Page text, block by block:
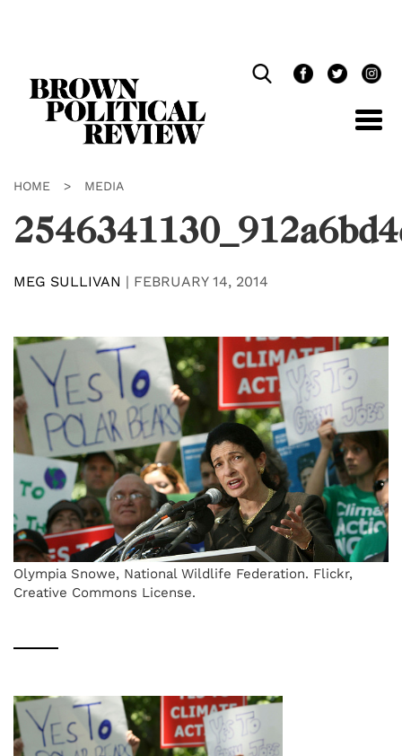
HOME > MEDIA
MEG SULLIVAN | FEBRUARY 14, 2014
Olympia Snowe, National Wildlife Federation. Flickr,
Creative Commons License.